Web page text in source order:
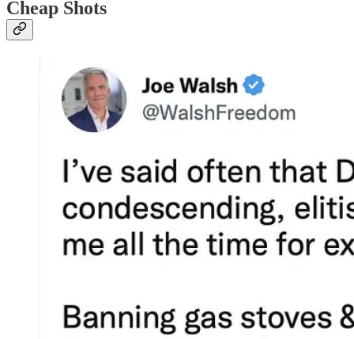
Cheap Shots